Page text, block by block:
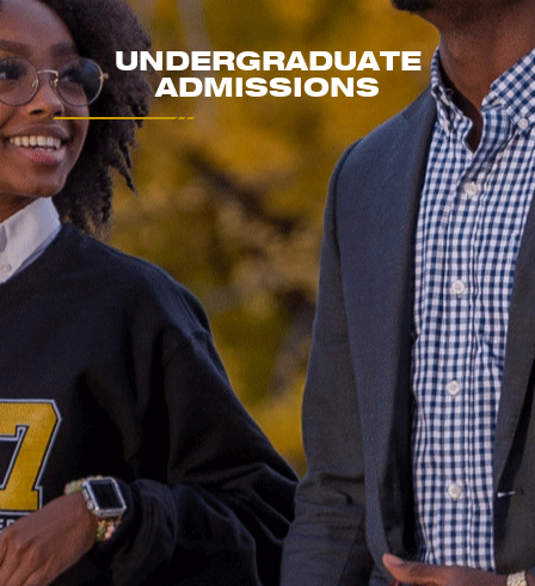
UNDERGRADUATE
ADMISSIONS